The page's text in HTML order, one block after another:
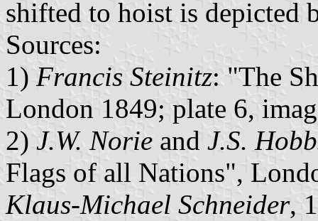
shifted to hoist is depicted
Sources:
1) Francis Steinitz: "The
London 1849; plate 6,
2) J.W. Norie and J.S.
Flags of all Nations",
Klaus-Michael Schneider,